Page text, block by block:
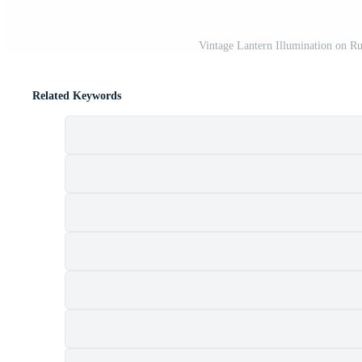
Vintage Lantern Illumination on
Related Keywords